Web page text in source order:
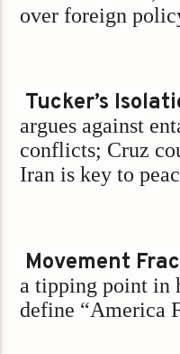
over foreign
Tucker’s
argues against
conflicts; Cruz
Iran is key to
Movement
a tipping point in
define “America